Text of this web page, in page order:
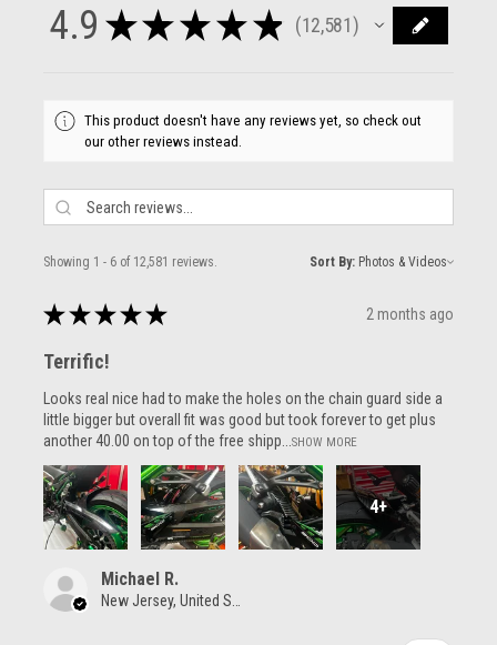
4.9 ★ ★ ★ ★ ★ 12,581
12581
This product doesn't have any reviews yet, so check out
our other reviews instead.
Showing 1 - 6 of 12,581 reviews. Sort By:
★ ★ ★ ★ ★ 2 months ago
Terrific!
Looks real nice had to make the holes on the chain guard side a
little bigger but overall fit was good but took forever to get plus
another 40.00 on top of the free shipp...SHOW MORE
4+
Michael R.
New Jersey, United States